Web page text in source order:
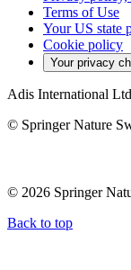
Terms of Use
Your US state
Cookie policy
Your privacy
Adis International
© Springer Nature
© 2026 Springer
Back to top